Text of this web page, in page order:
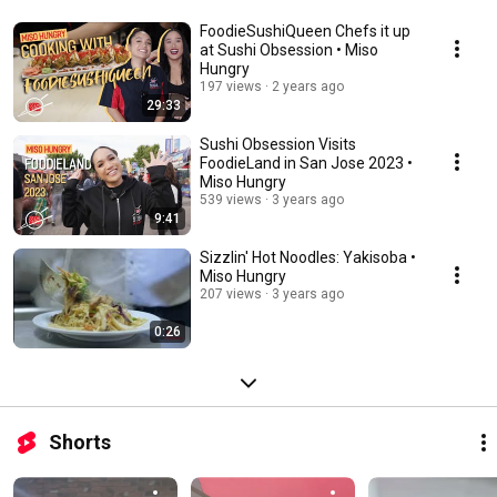
29:33
FoodieSushiQueen Chefs it up
at Sushi Obsession • Miso
Hungry
197 views 2 years ago
9:41
Sushi Obsession Visits
FoodieLand in San Jose 2023 •
Miso Hungry
539 views 3 years ago
0:26
Sizzlin' Hot Noodles: Yakisoba •
Miso Hungry
207 views 3 years ago
Shorts